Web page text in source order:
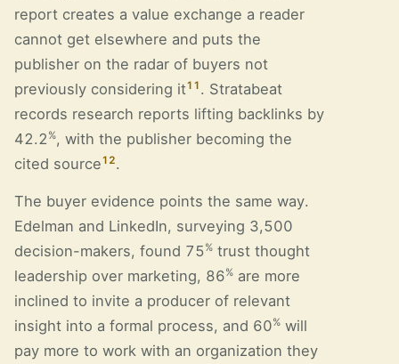
report creates a value exchange a reader
cannot get elsewhere and puts the
publisher on the radar of buyers not
previously considering it11 . Stratabeat
records research reports lifting backlinks by
42.2%, with the publisher becoming the
cited source12.
The buyer evidence points the same way.
Edelman and LinkedIn, surveying 3,500
decision-makers, found 75% trust thought
leadership over marketing, 86% are more
inclined to invite a producer of relevant
insight into a formal process, and 60% will
pay more to work with an organization they